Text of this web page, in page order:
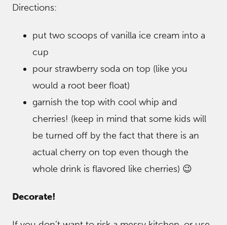
Directions:
put two scoops of vanilla ice cream into a
cup
pour strawberry soda on top (like you
would a root beer float)
garnish the top with cool whip and
cherries! (keep in mind that some kids will
be turned off by the fact that there is an
actual cherry on top even though the
whole drink is flavored like cherries) 😉
Decorate!